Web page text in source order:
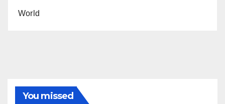
World
You missed